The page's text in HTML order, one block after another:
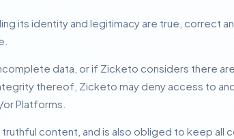
its identity and legitimacy are true, correct
data, or if Zicketo considers there
thereof, Zicketo may deny access to
Platforms.
content, and is also obliged to keep all